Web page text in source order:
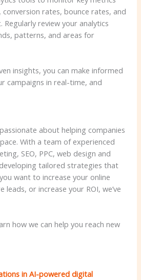
rates, bounce rates, and
review your analytics
patterns, and areas for
insights, you can make informed
campaigns in real-time, and
about helping companies
With a team of experienced
SEO, PPC, web design and
tailored strategies that
want to increase your online
or increase your ROI, we’ve
how we can help you reach new
in AI-powered digital